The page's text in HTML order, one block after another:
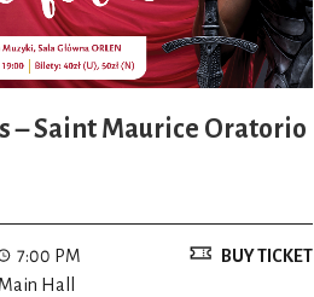
– Saint Maurice Oratorio
7:00 PM
Hall
BUY TICKET